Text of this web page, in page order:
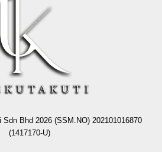
Bhd 2026 (SSM.NO) 202101016870
(1417170-U)